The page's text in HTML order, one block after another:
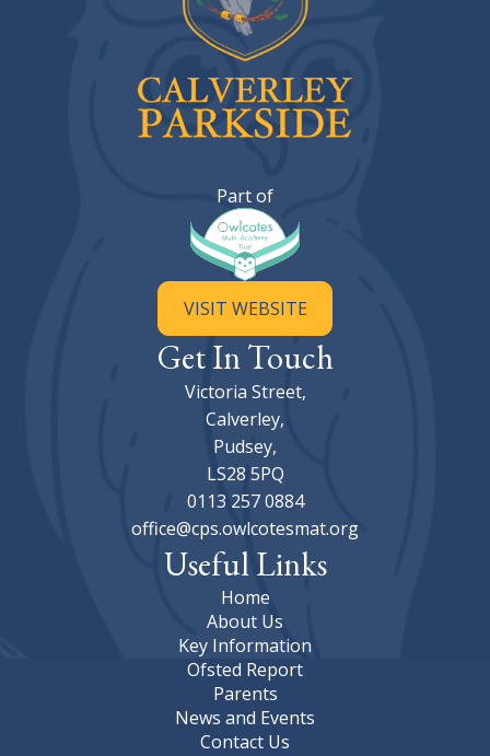
Calverley Parkside Primary
Part of
VISIT WEBSITE
Get In Touch
Victoria Street,
Calverley,
Pudsey,
LS28 5PQ
0113 257 0884
office@cps.owlcotesmat.org
Useful Links
Home
About Us
Key Information
Ofsted Report
Parents
News and Events
Contact Us